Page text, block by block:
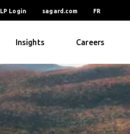
LP Login sagard.com FR
Insights Careers